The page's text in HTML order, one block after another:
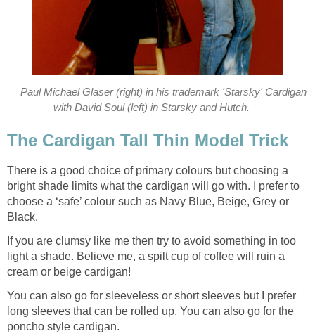
Paul Michael Glaser (right) in his trademark 'Starsky' Cardigan
with David Soul (left) in Starsky and Hutch.
The Cardigan Tall Thin Model Trick
There is a good choice of primary colours but choosing a
bright shade limits what the cardigan will go with. I prefer to
choose a ‘safe’ colour such as Navy Blue, Beige, Grey or
Black.
If you are clumsy like me then try to avoid something in too
light a shade. Believe me, a spilt cup of coffee will ruin a
cream or beige cardigan!
You can also go for sleeveless or short sleeves but I prefer
long sleeves that can be rolled up. You can also go for the
poncho style cardigan.